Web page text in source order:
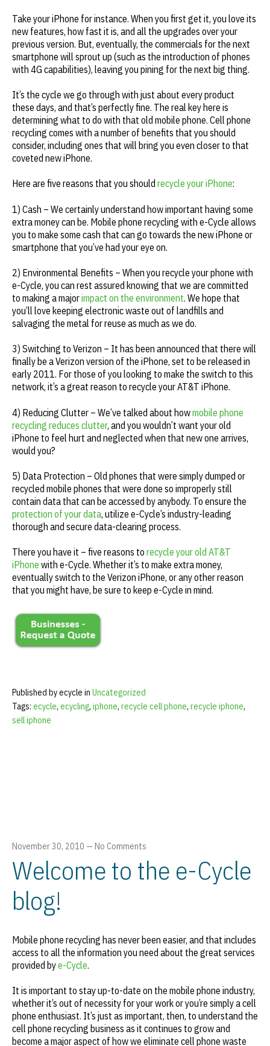
Take your iPhone for instance. When you first get it, you love its
new features, how fast it is, and all the upgrades over your
previous version. But, eventually, the commercials for the next
smartphone will sprout up (such as the introduction of phones
with 4G capabilities), leaving you pining for the next big thing.
It’s the cycle we go through with just about every product
these days, and that’s perfectly fine. The real key here is
determining what to do with that old mobile phone. Cell phone
recycling comes with a number of benefits that you should
consider, including ones that will bring you even closer to that
coveted new iPhone.
Here are five reasons that you should recycle your iPhone:
1) Cash – We certainly understand how important having some
extra money can be. Mobile phone recycling with e-Cycle allows
you to make some cash that can go towards the new iPhone or
smartphone that you’ve had your eye on.
2) Environmental Benefits – When you recycle your phone with
e-Cycle, you can rest assured knowing that we are committed
to making a majorimpact on the environment. We hope that
you’ll love keeping electronic waste out of landfills and
salvaging the metal for reuse as much as we do.
3) Switching to Verizon – It has been announced that there will
finally be a Verizon version of the iPhone, set to be released in
early 2011. For those of you looking to make the switch to this
network, it’s a great reason to recycle your AT&T iPhone.
4) Reducing Clutter – We’ve talked about howmobile phone
recycling reduces clutter, and you wouldn’t want your old
iPhone to feel hurt and neglected when that new one arrives,
would you?
5) Data Protection – Old phones that were simply dumped or
recycled mobile phones that were done so improperly still
contain data that can be accessed by anybody. To ensure the
protection of your data, utilize e-Cycle’s industry-leading
thorough and secure data-clearing process.
There you have it – five reasons to recycle your old AT&T
iPhone with e-Cycle. Whether it’s to make extra money,
eventually switch to the Verizon iPhone, or any other reason
that you might have, be sure to keep e-Cycle in mind.
Published by ecycle in Uncategorized
Tags: ecycle, ecycling, iphone, recycle cell phone, recycle iphone,
sell iphone
November 30, 2010 — No Comments
Welcome to the e-Cycle
blog!
Mobile phone recycling has never been easier, and that includes
access to all the information you need about the great services
provided bye-Cycle.
It is important to stay up-to-date on the mobile phone industry,
whether it’s out of necessity for your work or you’re simply a cell
phone enthusiast. It’s just as important, then, to understand the
cell phone recycling business as it continues to grow and
become a major aspect of how we eliminate cell phone waste